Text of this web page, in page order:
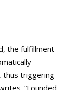
the fulfillment
thus triggering
“Founded